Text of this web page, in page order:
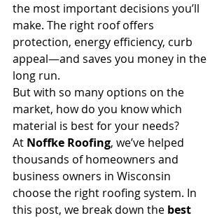
the most important decisions you’ll
make. The right roof offers
protection, energy efficiency, curb
appeal—and saves you money in the
long run.
But with so many options on the
market, how do you know which
material is best for your needs?
At Noffke Roofing, we’ve helped
thousands of homeowners and
business owners in Wisconsin
choose the right roofing system. In
this post, we break down the best